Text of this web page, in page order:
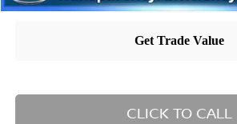
CLICK TO CALL